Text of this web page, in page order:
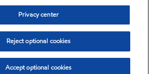
Privacy center
Reject optional cookies
Accept optional cookies